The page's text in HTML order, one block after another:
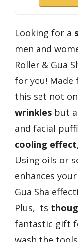
Looking for a
men and
Roller & Gua
for you!
this set not
wrinkles but
and facial
cooling effect
Using oils or
enhances
Gua Sha
Plus, its
fantastic gift
wash the